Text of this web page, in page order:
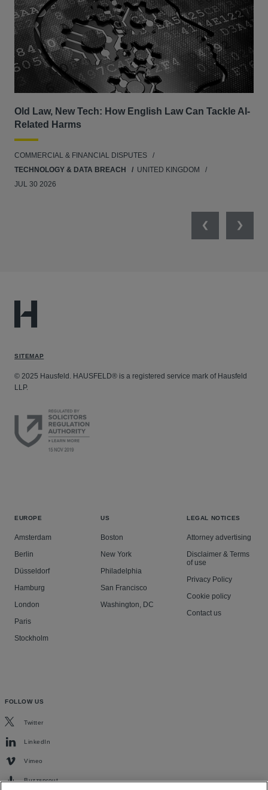
Old Law, New Tech: How English Law Can Tackle AI-
Related Harms
COMMERCIAL & FINANCIAL DISPUTES
TECHNOLOGY & DATA BREACH
UNITED KINGDOM
JUL 30 2026
PreviousNext
SITEMAP
© 2025 Hausfeld. HAUSFELD® is a registered service mark of Hausfeld
LLP.
EUROPE
Amsterdam
Berlin
Düsseldorf
Hamburg
London
Paris
Stockholm
US
Boston
New York
Philadelphia
San Francisco
Washington, DC
LEGAL NOTICES
Attorney advertising
Disclaimer & Terms
of use
Privacy Policy
Cookie policy
Contact us
FOLLOW US
Twitter
LinkedIn
Vimeo
Buzzsprout